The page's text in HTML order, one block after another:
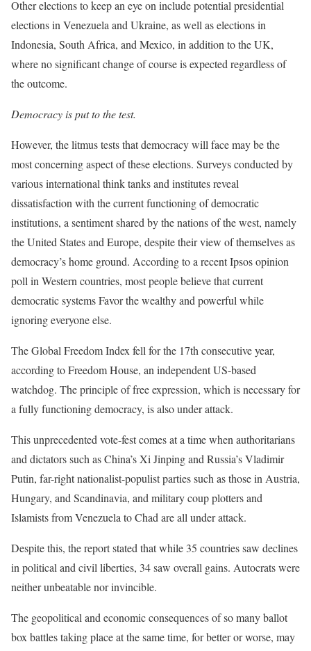
Other elections to keep an eye on include potential presidential
elections in Venezuela and Ukraine, as well as elections in
Indonesia, South Africa, and Mexico, in addition to the UK,
where no significant change of course is expected regardless of
the outcome.
Democracy is put to the test.
However, the litmus tests that democracy will face may be the
most concerning aspect of these elections. Surveys conducted by
various international think tanks and institutes reveal
dissatisfaction with the current functioning of democratic
institutions, a sentiment shared by the nations of the west, namely
the United States and Europe, despite their view of themselves as
democracy’s home ground. According to a recent Ipsos opinion
poll in Western countries, most people believe that current
democratic systems Favor the wealthy and powerful while
ignoring everyone else.
The Global Freedom Index fell for the 17th consecutive year,
according to Freedom House, an independent US-based
watchdog. The principle of free expression, which is necessary for
a fully functioning democracy, is also under attack.
This unprecedented vote-fest comes at a time when authoritarians
and dictators such as China’s Xi Jinping and Russia’s Vladimir
Putin, far-right nationalist-populist parties such as those in Austria,
Hungary, and Scandinavia, and military coup plotters and
Islamists from Venezuela to Chad are all under attack.
Despite this, the report stated that while 35 countries saw declines
in political and civil liberties, 34 saw overall gains. Autocrats were
neither unbeatable nor invincible.
The geopolitical and economic consequences of so many ballot
box battles taking place at the same time, for better or worse, may